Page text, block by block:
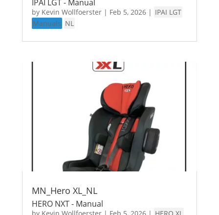
IPAI LGT - Manual
by Kevin Wollfoerster| Feb 5, 2026| IPAI LGT
Manuals NL
MN_Hero XL_NL
HERO NXT - Manual